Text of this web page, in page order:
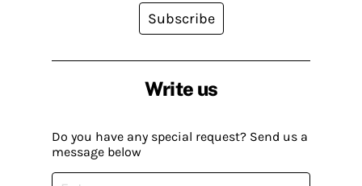
Write us
Do you have any special request? Send us a
message below
Subscribe